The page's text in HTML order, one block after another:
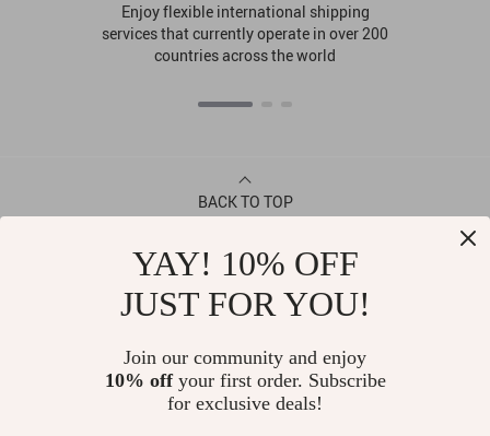
Enjoy flexible international shipping
services that currently operate in over 200
countries across the world
BACK TO TOP
LET US HELP YOU
YAY! 10% OFF
JUST FOR YOU!
Join our community and enjoy
10% offyour first order. Subscribe
for exclusive deals!